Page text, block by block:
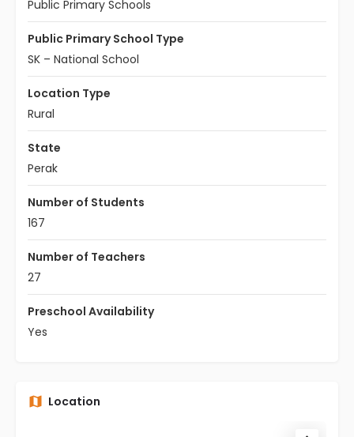
Public Primary Schools
Public Primary School Type
SK – National School
Location Type
Rural
State
Perak
Number of Students
167
Number of Teachers
27
Preschool Availability
Yes
Location